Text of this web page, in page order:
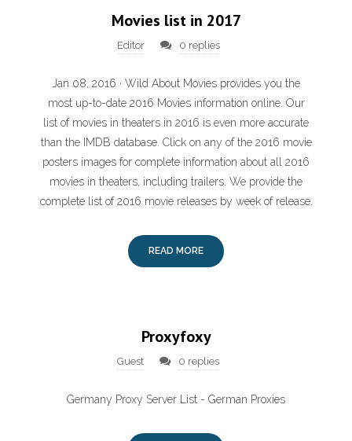
Movies list in 2017
Editor 0 replies
Jan 08, 2016 · Wild About Movies provides you the
most up-to-date 2016 Movies information online. Our
list of movies in theaters in 2016 is even more accurate
than the IMDB database. Click on any of the 2016 movie
posters images for complete information about all 2016
movies in theaters, including trailers. We provide the
complete list of 2016 movie releases by week of release.
READ MORE
Proxyfoxy
Guest 0 replies
Germany Proxy Server List - German Proxies